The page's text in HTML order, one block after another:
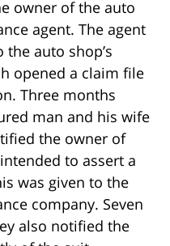
owner of the auto
agent. The agent
auto shop’s
opened a claim file
Three months
man and his wife
the owner of
to assert a
was given to the
company. Seven
also notified the